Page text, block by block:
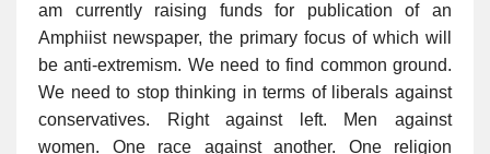
am currently raising funds for publication of an
Amphiist newspaper, the primary focus of which will
be anti-extremism. We need to find common ground.
We need to stop thinking in terms of liberals against
conservatives. Right against left. Men against
women. One race against another. One religion